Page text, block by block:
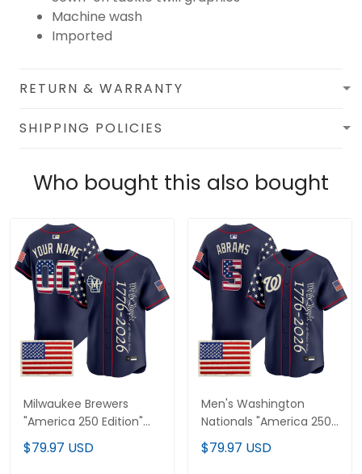
Machine wash
Imported
RETURN & WARRANTY
SHIPPING POLICIES
Who bought this also bought
Milwaukee Brewers
"America 250 Edition"
Vapor Premier Limited
Custom Jersey V2 - All
$79.97 USD
Men's Washington
Nationals "America 250
Edition" Vapor Premier
Limited Jersey V2 - All
$79.97 USD